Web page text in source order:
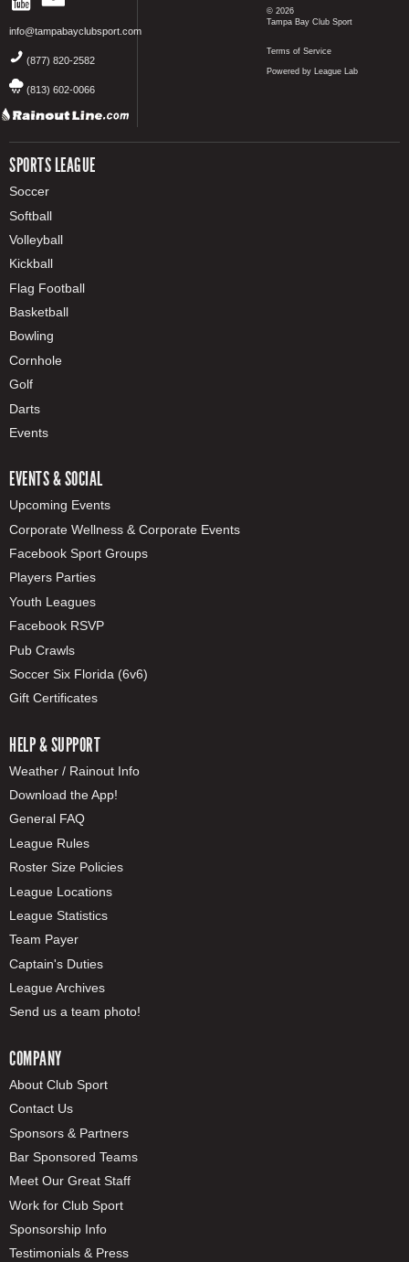
info@tampabayclubsport.com
(877) 820-2582
(813) 602-0066
SPORTS LEAGUE
Soccer
Softball
Volleyball
Kickball
Flag Football
Basketball
Bowling
Cornhole
Golf
Darts
Events
EVENTS & SOCIAL
Upcoming Events
Corporate Wellness & Corporate Events
Facebook Sport Groups
Players Parties
Youth Leagues
Facebook RSVP
Pub Crawls
Soccer Six Florida (6v6)
Gift Certificates
HELP & SUPPORT
Weather / Rainout Info
Download the App!
General FAQ
League Rules
Roster Size Policies
League Locations
League Statistics
Team Payer
Captain's Duties
League Archives
Send us a team photo!
COMPANY
About Club Sport
Contact Us
Sponsors & Partners
Bar Sponsored Teams
Meet Our Great Staff
Work for Club Sport
Sponsorship Info
Testimonials & Press
© 2026
Tampa Bay Club Sport
Terms of Service
Powered by League Lab